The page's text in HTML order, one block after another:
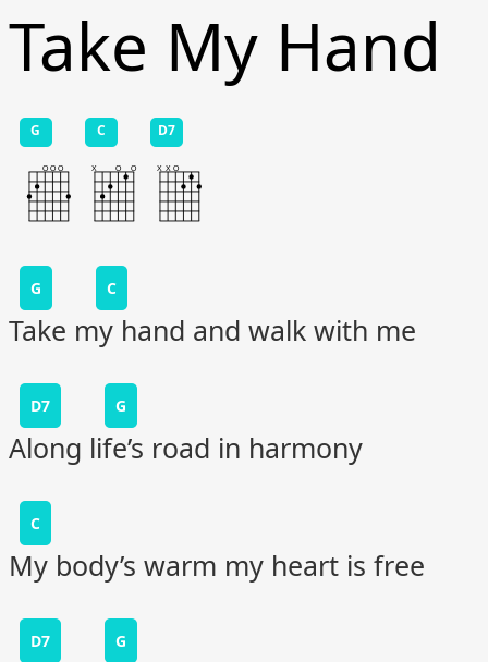
Take My Hand
G C
Take my hand and walk with me
D7 G
Along life’s road in harmony
C
My body’s warm my heart is free
D7 G
G C D7